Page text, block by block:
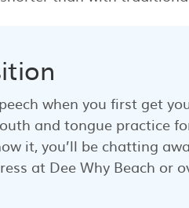
when you first get
and tongue practice
it, you’ll be chatting
at Dee Why Beach or